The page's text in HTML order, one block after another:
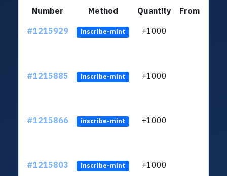
Number Method Quantity
From
#1215929
inscribe-mint +1000
#1215885 inscribe-mint +1000
#1215866 inscribe-mint +1000
#1215803 inscribe-mint +1000